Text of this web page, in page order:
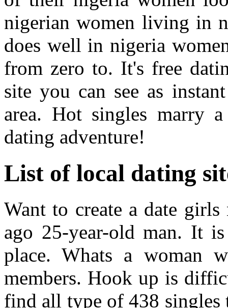
nigerian women living in
does well in nigeria
from zero to. It's free
site you can see as
area. Hot singles marry
dating adventure!
List of local dating
Want to create a date
ago 25-year-old man. It
place. Whats a woman
members. Hook up is
find all type of 438